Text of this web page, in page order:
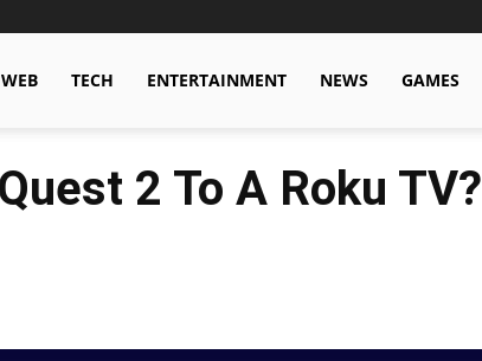
WEB TECH ENTERTAINMENT NEWS GAMES
2 To A Roku TV?